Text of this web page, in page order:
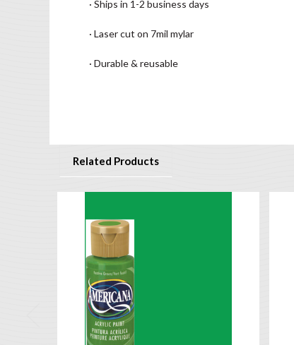
· Ships in 1-2 business days
· Laser cut on 7mil mylar
· Durable & reusable
Related Products